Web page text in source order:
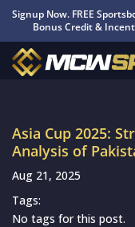
Signup Now. FREE
Bonus Credit &
Asia Cup 2025:
Analysis of
Aug 21, 2025
Tags:
No tags for this post.